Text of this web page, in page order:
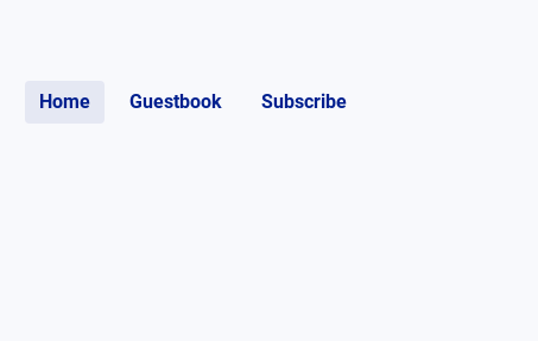
Home Guestbook Subscribe